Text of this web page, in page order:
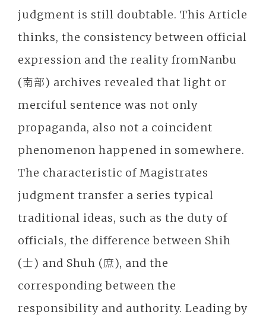
judgment is still doubtable. This Article
thinks, the consistency between official
expression and the reality fromNanbu
(南部) archives revealed that light or
merciful sentence was not only
propaganda, also not a coincident
phenomenon happened in somewhere.
The characteristic of Magistrates
judgment transfer a series typical
traditional ideas, such as the duty of
officials, the difference between Shih
(士) and Shuh (庶), and the
corresponding between the
responsibility and authority. Leading by